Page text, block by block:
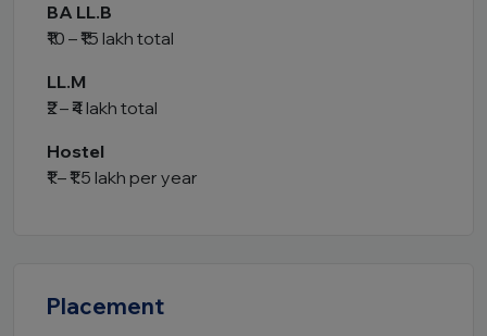
BA LL.B
₹10 – ₹15 lakh total
LL.M
₹2 – ₹4 lakh total
Hostel
₹1 – ₹1.5 lakh per year
Placement